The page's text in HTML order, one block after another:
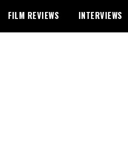
FILM REVIEWS INTERVIEWS